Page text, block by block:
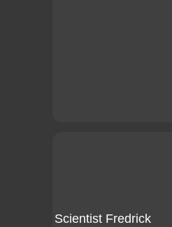
Scientist Fredrick